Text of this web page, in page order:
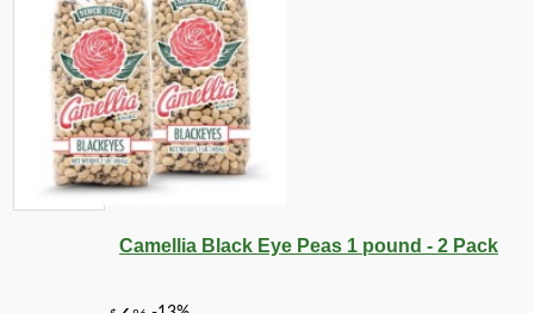
$ 7560 -10%
Camellia Black Eye Peas 1 pound - 2 Pack